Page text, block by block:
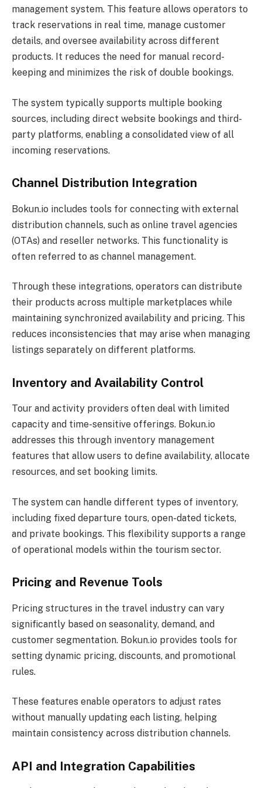
management system. This feature allows operators to
track reservations in real time, manage customer
details, and oversee availability across different
products. It reduces the need for manual record-
keeping and minimizes the risk of double bookings.
The system typically supports multiple booking
sources, including direct website bookings and third-
party platforms, enabling a consolidated view of all
incoming reservations.
Channel Distribution Integration
Bokun.io includes tools for connecting with external
distribution channels, such as online travel agencies
(OTAs) and reseller networks. This functionality is
often referred to as channel management.
Through these integrations, operators can distribute
their products across multiple marketplaces while
maintaining synchronized availability and pricing. This
reduces inconsistencies that may arise when managing
listings separately on different platforms.
Inventory and Availability Control
Tour and activity providers often deal with limited
capacity and time-sensitive offerings. Bokun.io
addresses this through inventory management
features that allow users to define availability, allocate
resources, and set booking limits.
The system can handle different types of inventory,
including fixed departure tours, open-dated tickets,
and private bookings. This flexibility supports a range
of operational models within the tourism sector.
Pricing and Revenue Tools
Pricing structures in the travel industry can vary
significantly based on seasonality, demand, and
customer segmentation. Bokun.io provides tools for
setting dynamic pricing, discounts, and promotional
rules.
These features enable operators to adjust rates
without manually updating each listing, helping
maintain consistency across distribution channels.
API and Integration Capabilities